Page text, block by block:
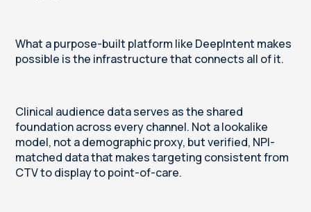
What a purpose-built platform like DeepIntent makes
possible is the infrastructure that connects all of it.
Clinical audience data serves as the shared
foundation across every channel. Not a lookalike
model, not a demographic proxy, but verified, NPI-
matched data that makes targeting consistent from
CTV to display to point-of-care.